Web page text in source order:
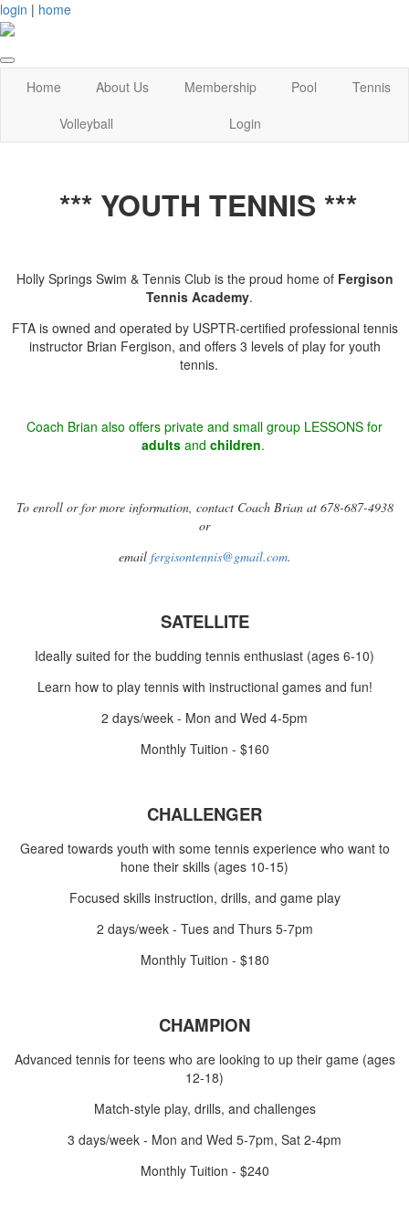
login | home
Home About Us Membership Pool
Tennis
Volleyball
Login
*** YOUTH TENNIS ***
Holly Springs Swim & Tennis Club is the proud home of Fergison
Tennis Academy.
FTA is owned and operated by USPTR-certified professional tennis
instructor Brian Fergison, and offers 3 levels of play for youth
tennis.
Coach Brian also offers private and small group LESSONS for
adultsand children.
To enroll or for more information, contact Coach Brian at 678-687-4938
or
email fergisontennis@gmail.com.
SATELLITE
Ideally suited for the budding tennis enthusiast (ages 6-10)
Learn how to play tennis with instructional games and fun!
2 days/week - Mon and Wed 4-5pm
Monthly Tuition - $160
CHALLENGER
Geared towards youth with some tennis experience who want to
hone their skills (ages 10-15)
Focused skills instruction, drills, and game play
2 days/week - Tues and Thurs 5-7pm
Monthly Tuition - $180
CHAMPION
Advanced tennis for teens who are looking to up their game (ages
12-18)
Match-style play, drills, and challenges
3 days/week - Mon and Wed 5-7pm, Sat 2-4pm
Monthly Tuition - $240